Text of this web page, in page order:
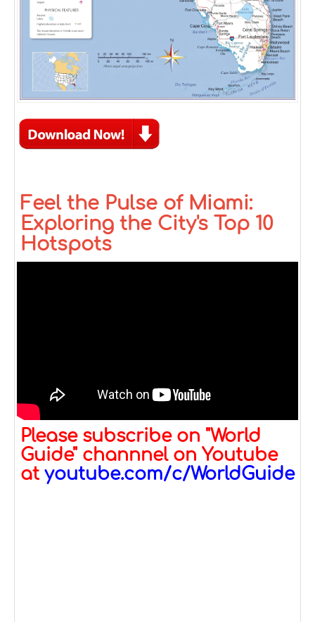
Feel the Pulse of Miami:
Exploring the City's Top 10
Hotspots
Please subscribe on "World
Guide" channnel on Youtube
at youtube.com/c/WorldGuide